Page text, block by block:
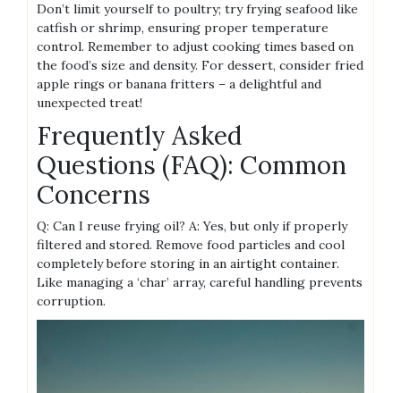
Don’t limit yourself to poultry; try frying seafood like
catfish or shrimp, ensuring proper temperature
control. Remember to adjust cooking times based on
the food’s size and density. For dessert, consider fried
apple rings or banana fritters – a delightful and
unexpected treat!
Frequently Asked
Questions (FAQ): Common
Concerns
Q: Can I reuse frying oil? A: Yes, but only if properly
filtered and stored. Remove food particles and cool
completely before storing in an airtight container.
Like managing a ‘char’ array, careful handling prevents
corruption.